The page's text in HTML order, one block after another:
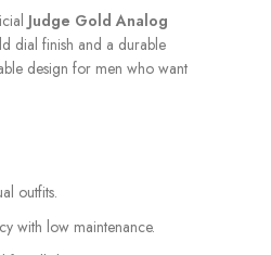
Judge Gold Analog
dial finish and a durable
design for men who want
outfits.
with low maintenance.